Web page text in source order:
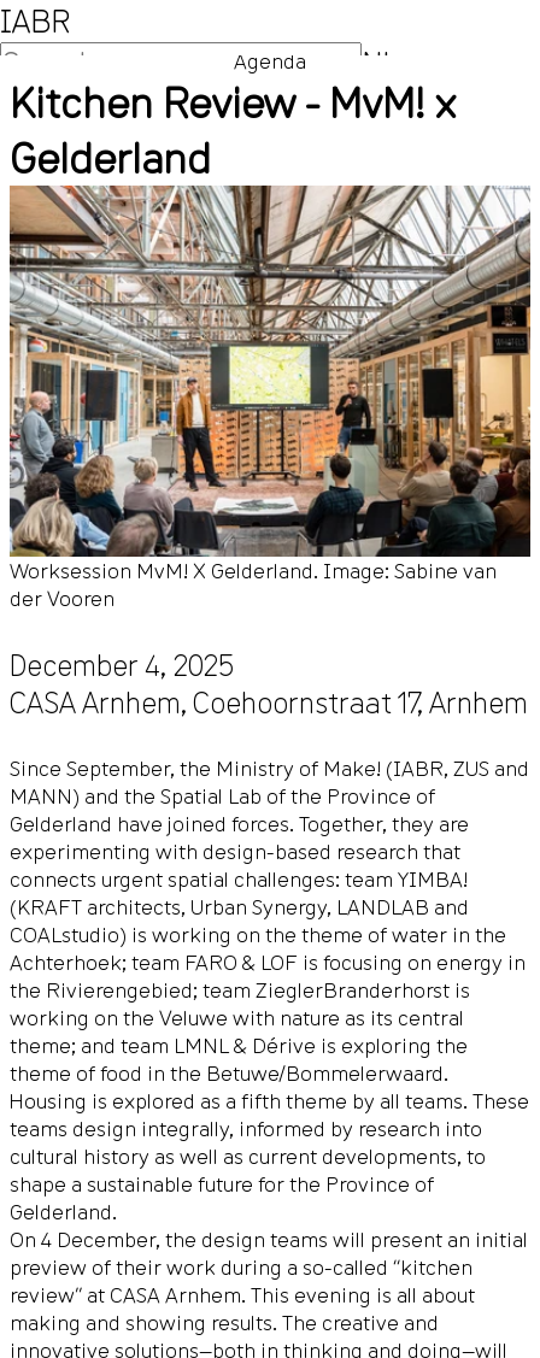
IABR
NL
EN
Agenda
Kitchen Review - MvM! x
Gelderland
Worksession MvM! X Gelderland. Image: Sabine van
der Vooren
December 4, 2025
CASA Arnhem,Coehoornstraat 17,Arnhem
Since September, the Ministry of Make! (IABR, ZUS and
MANN) and the Spatial Lab of the Province of
Gelderland have joined forces. Together, they are
experimenting with design-based research that
connects urgent spatial challenges: team YIMBA!
(KRAFT architects, Urban Synergy, LANDLAB and
COALstudio) is working on the theme of water in the
Achterhoek; team FARO & LOF is focusing on energy in
the Rivierengebied; team ZieglerBranderhorst is
working on the Veluwe with nature as its central
theme; and team LMNL & Dérive is exploring the
theme of food in the Betuwe/Bommelerwaard.
Housing is explored as a fifth theme by all teams. These
teams design integrally, informed by research into
cultural history as well as current developments, to
shape a sustainable future for the Province of
Gelderland.
On 4 December, the design teams will present an initial
preview of their work during a so-called “kitchen
review” at CASA Arnhem. This evening is all about
making and showing results. The creative and
innovative solutions—both in thinking and doing—will